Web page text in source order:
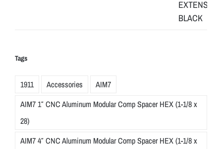
Tags
1911 Accessories
AIM7
AIM7 1″ CNC Aluminum Modular Comp Spacer HEX (1-1/8 x
28)
AIM7 4″ CNC Aluminum Modular Comp Spacer HEX (1-1/8 x